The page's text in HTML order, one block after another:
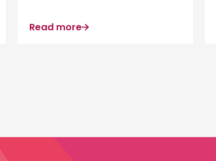
Read more